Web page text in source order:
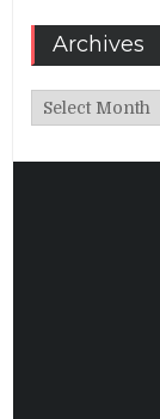
Archives
Archives